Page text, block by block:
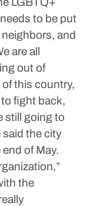
to be put
and
are all
out of
this country,
to fight back,
still going to
said the city
of May.
the